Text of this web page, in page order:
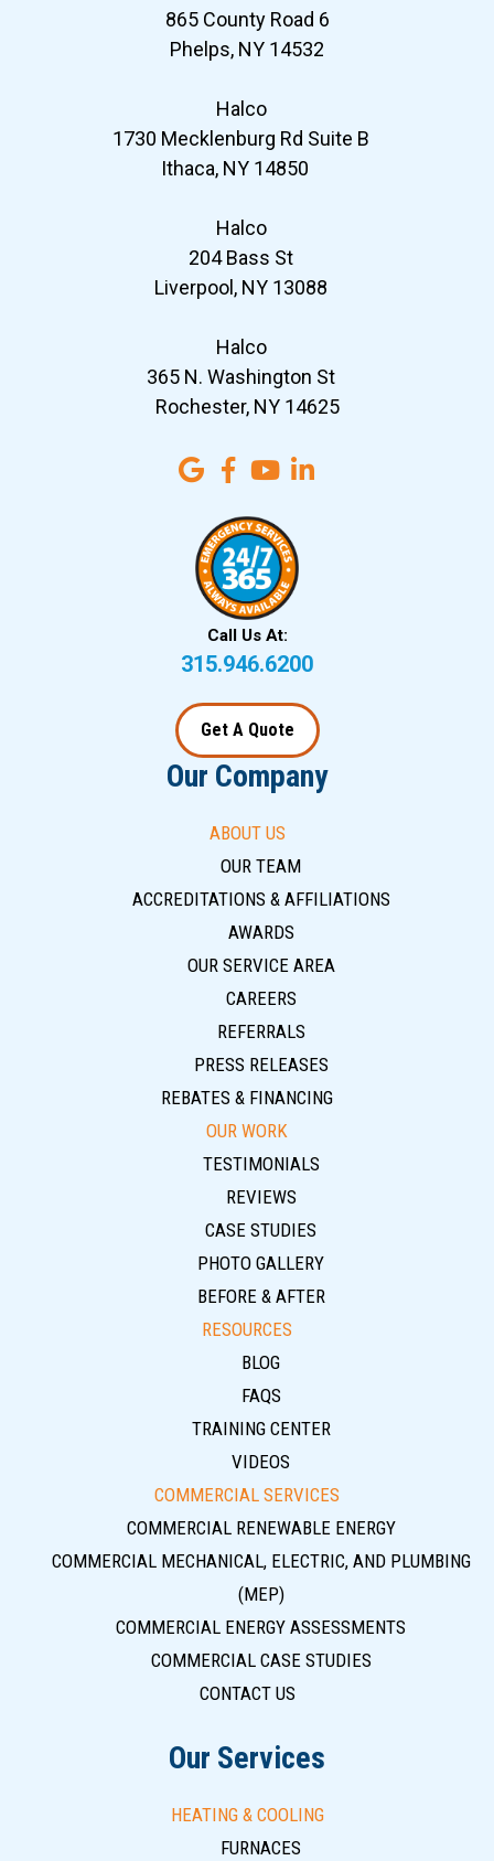
865 County Road 6
Phelps, NY 14532
Halco
1730 Mecklenburg Rd Suite B
Ithaca, NY 14850
Halco
204 Bass St
Liverpool, NY 13088
Halco
365 N. Washington St
Rochester, NY 14625
Call Us At:
315.946.6200
Get A Quote
Our Company
ABOUT US
OUR TEAM
ACCREDITATIONS & AFFILIATIONS
AWARDS
OUR SERVICE AREA
CAREERS
REFERRALS
PRESS RELEASES
REBATES & FINANCING
OUR WORK
TESTIMONIALS
REVIEWS
CASE STUDIES
PHOTO GALLERY
BEFORE & AFTER
RESOURCES
BLOG
FAQS
TRAINING CENTER
VIDEOS
COMMERCIAL SERVICES
COMMERCIAL RENEWABLE ENERGY
COMMERCIAL MECHANICAL, ELECTRIC, AND PLUMBING
(MEP)
COMMERCIAL ENERGY ASSESSMENTS
COMMERCIAL CASE STUDIES
CONTACT US
Our Services
HEATING & COOLING
FURNACES